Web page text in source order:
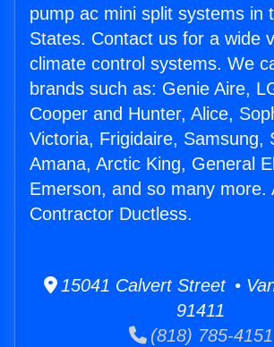
pump ac mini split systems in
States. Contact us for a wide
climate control systems. We
brands such as: Genie Aire,
Cooper and Hunter, Alice,
Victoria, Frigidaire, Samsung,
Amana, Arctic King, General
Emerson, and so many more.
Contractor Ductless.
15041 Calvert Street •
91411
(818) 785-4151